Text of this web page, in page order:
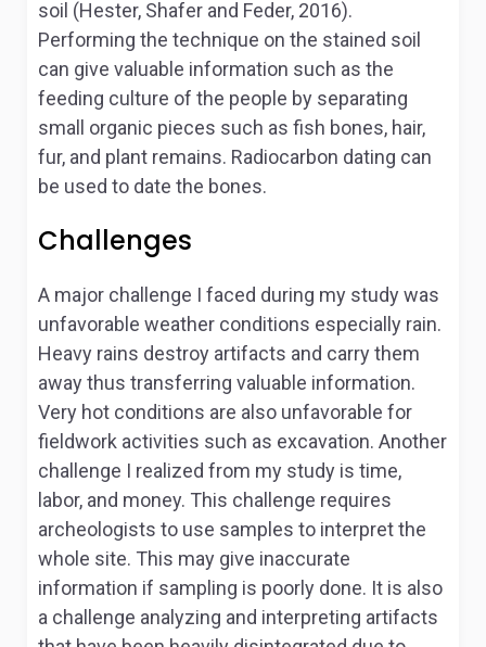
soil (Hester, Shafer and Feder, 2016).
Performing the technique on the stained soil
can give valuable information such as the
feeding culture of the people by separating
small organic pieces such as fish bones, hair,
fur, and plant remains. Radiocarbon dating can
be used to date the bones.
Challenges
A major challenge I faced during my study was
unfavorable weather conditions especially rain.
Heavy rains destroy artifacts and carry them
away thus transferring valuable information.
Very hot conditions are also unfavorable for
fieldwork activities such as excavation. Another
challenge I realized from my study is time,
labor, and money. This challenge requires
archeologists to use samples to interpret the
whole site. This may give inaccurate
information if sampling is poorly done. It is also
a challenge analyzing and interpreting artifacts